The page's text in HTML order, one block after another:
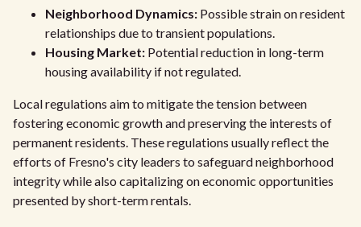
Neighborhood Dynamics: Possible strain on resident
relationships due to transient populations.
Housing Market: Potential reduction in long-term
housing availability if not regulated.
Local regulations aim to mitigate the tension between
fostering economic growth and preserving the interests of
permanent residents. These regulations usually reflect the
efforts of Fresno's city leaders to safeguard neighborhood
integrity while also capitalizing on economic opportunities
presented by short-term rentals.